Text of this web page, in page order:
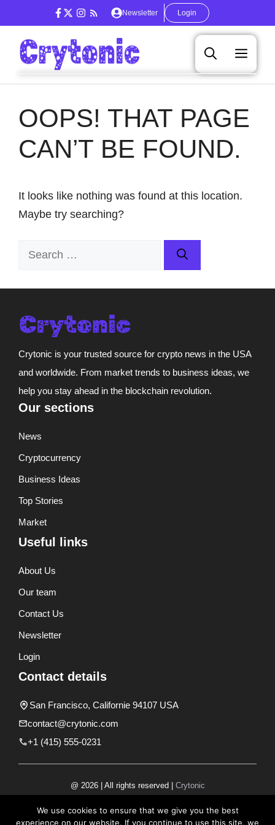
to
content
Newsletter Login
OOPS! THAT PAGE
CAN’T BE FOUND.
It looks like nothing was found at this location.
Maybe try searching?
Search
Crytonic is your trusted source for crypto news in the USA
and worldwide. From market trends to business ideas, we
help you stay ahead in the blockchain revolution.
Our sections
News
Cryptocurrency
Business Ideas
Top Stories
Market
Useful links
About Us
Our team
Contact Us
Newsletter
Login
Contact details
San Francisco, Californie 94107 USA
contact@crytonic.com
+1 (415) 555-0231
@ 2026 | All rights reserved | Crytonic
We use cookies to ensure that we give you the best
experience on our website. If you continue to use this site, we